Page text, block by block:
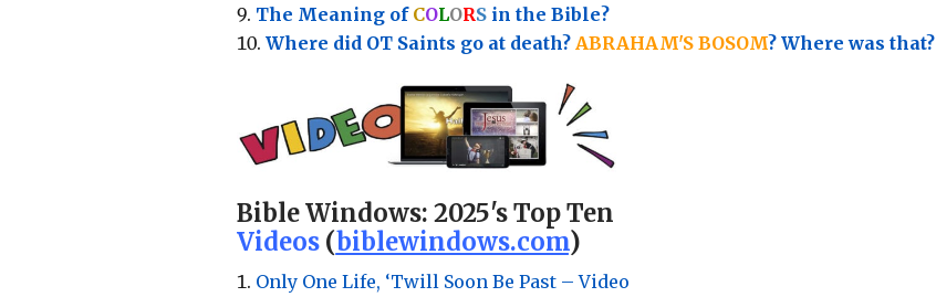
The Meaning of COLORSin the Bible?
Where did OT Saints go at death? ABRAHAM'S BOSOM? Where was that?
Bible Windows: 2025's Top Ten
Videos(biblewindows.com)
Only One Life, ‘Twill Soon Be Past – Video